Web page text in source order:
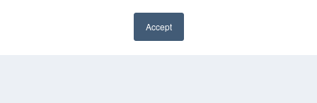
Accept